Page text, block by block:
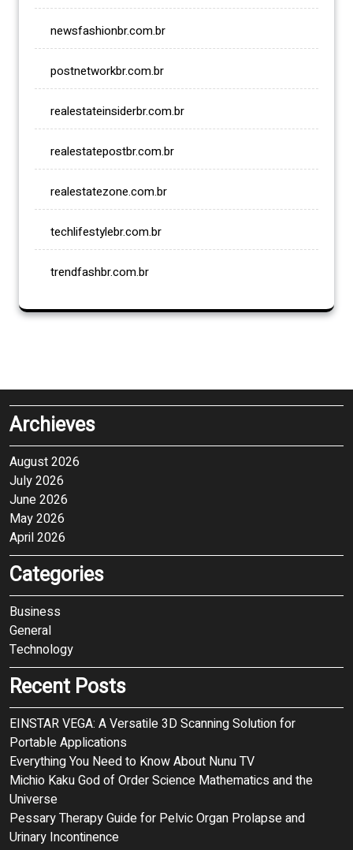
newsfashionbr.com.br
postnetworkbr.com.br
realestateinsiderbr.com.br
realestatepostbr.com.br
realestatezone.com.br
techlifestylebr.com.br
trendfashbr.com.br
Archieves
August 2026
July 2026
June 2026
May 2026
April 2026
Categories
Business
General
Technology
Recent Posts
EINSTAR VEGA: A Versatile 3D Scanning Solution for
Portable Applications
Everything You Need to Know About Nunu TV
Michio Kaku God of Order Science Mathematics and the
Universe
Pessary Therapy Guide for Pelvic Organ Prolapse and
Urinary Incontinence